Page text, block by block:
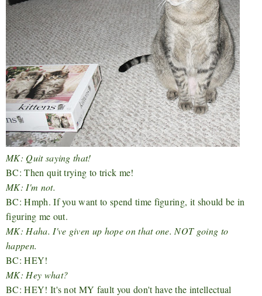
MK: Quit saying that!
BC: Then quit trying to trick me!
MK: I'm not.
BC: Hmph. If you want to spend time figuring, it should be in
figuring me out.
MK: Haha. I've given up hope on that one. NOT going to
happen.
BC: HEY!
MK: Hey what?
BC: HEY! It's not MY fault you don't have the intellectual